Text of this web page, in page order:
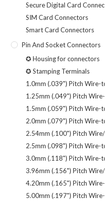
Secure Digital Card
SIM Card Connectors
Smart Card Connectors
Pin And Socket Connectors
✪ Housing for connectors
✪ Stamping Terminals
1.0mm (.039") Pitch Wire-
1.25mm (.049") Pitch
1.5mm (.059") Pitch Wire-
2.0mm (.079") Pitch Wire-
2.54mm (.100") Pitch
2.5mm (.098") Pitch
3.0mm (.118") Pitch Wire-
3.96mm (.156") Pitch
4.20mm (.165") Pitch
5.00mm (.197") Pitch